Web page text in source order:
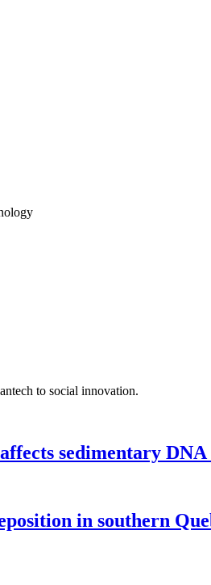
to social innovation.
sedimentary
in southern